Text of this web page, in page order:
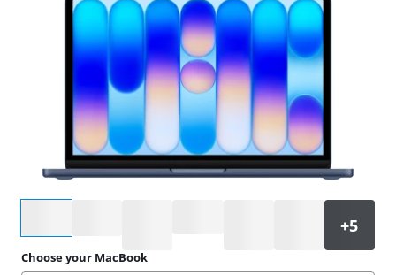
Choose your MacBook